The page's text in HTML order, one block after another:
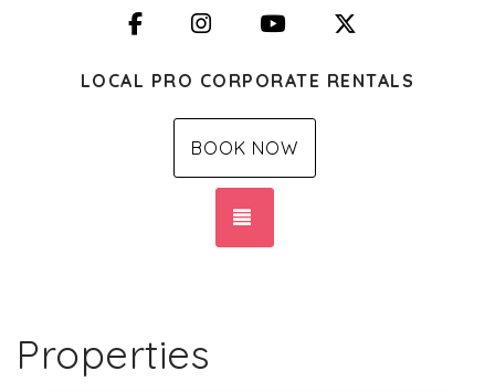
FacebookInstagramYouTube
LOCAL PRO CORPORATE RENTALS
BOOK NOW
Properties